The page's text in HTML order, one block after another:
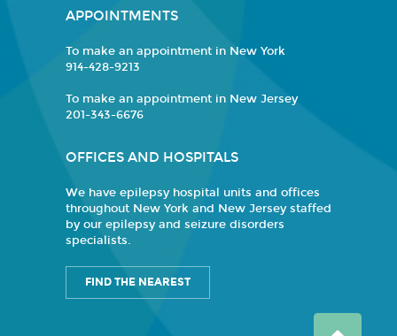
APPOINTMENTS
To make an appointment in New York
914-428-9213
To make an appointment in New Jersey
201-343-6676
OFFICES AND HOSPITALS
We have epilepsy hospital units and offices
throughout New York and New Jersey staffed
by our epilepsy and seizure disorders
specialists.
FIND THE NEAREST